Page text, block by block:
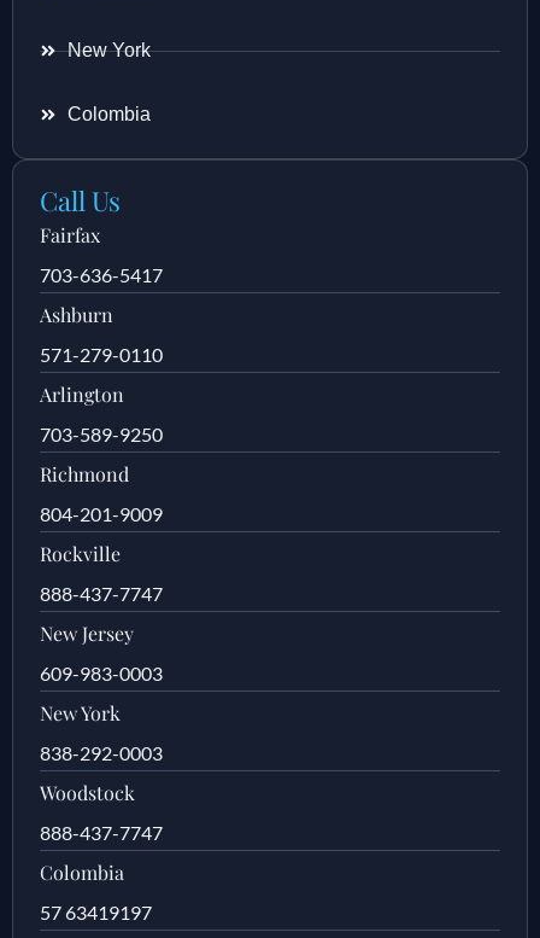
New York
Colombia
Call Us
Fairfax
703-636-5417
Ashburn
571-279-0110
Arlington
703-589-9250
Richmond
804-201-9009
Rockville
888-437-7747
New Jersey
609-983-0003
New York
838-292-0003
Woodstock
888-437-7747
Colombia
57 63419197